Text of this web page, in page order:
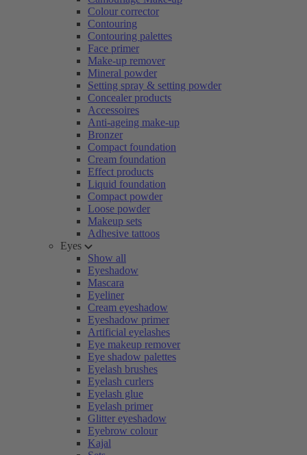
Colour corrector
Contouring
Contouring palettes
Face primer
Make-up remover
Mineral powder
Setting spray & setting powder
Concealer products
Accessoires
Anti-ageing make-up
Bronzer
Compact foundation
Cream foundation
Effect products
Liquid foundation
Compact powder
Loose powder
Makeup sets
Adhesive tattoos
Eyes
Show all
Eyeshadow
Mascara
Eyeliner
Cream eyeshadow
Eyeshadow primer
Artificial eyelashes
Eye makeup remover
Eye shadow palettes
Eyelash brushes
Eyelash curlers
Eyelash glue
Eyelash primer
Glitter eyeshadow
Eyebrow colour
Kajal